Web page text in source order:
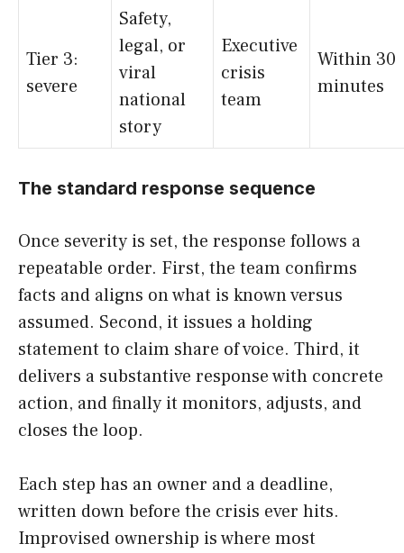
Tier 3:
severe
Safety,
legal, or
viral
national
story
Executive
crisis
team
Within 30
minutes
The standard response sequence
Once severity is set, the response follows a
repeatable order. First, the team confirms
facts and aligns on what is known versus
assumed. Second, it issues a holding
statement to claim share of voice. Third, it
delivers a substantive response with concrete
action, and finally it monitors, adjusts, and
closes the loop.
Each step has an owner and a deadline,
written down before the crisis ever hits.
Improvised ownership is where most